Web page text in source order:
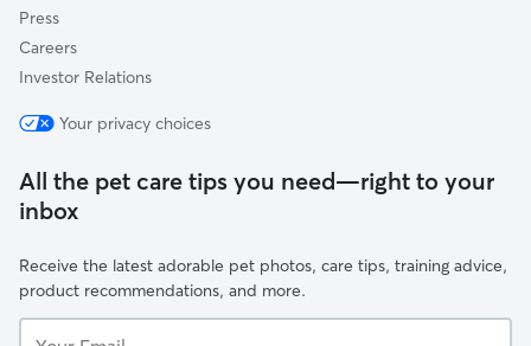
Press
Careers
Investor Relations
Your privacy choices
All the pet care tips you need—right to your
inbox
Receive the latest adorable pet photos, care tips, training advice,
product recommendations, and more.